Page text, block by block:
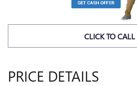
CLICK TO CALL
PRICE DETAILS